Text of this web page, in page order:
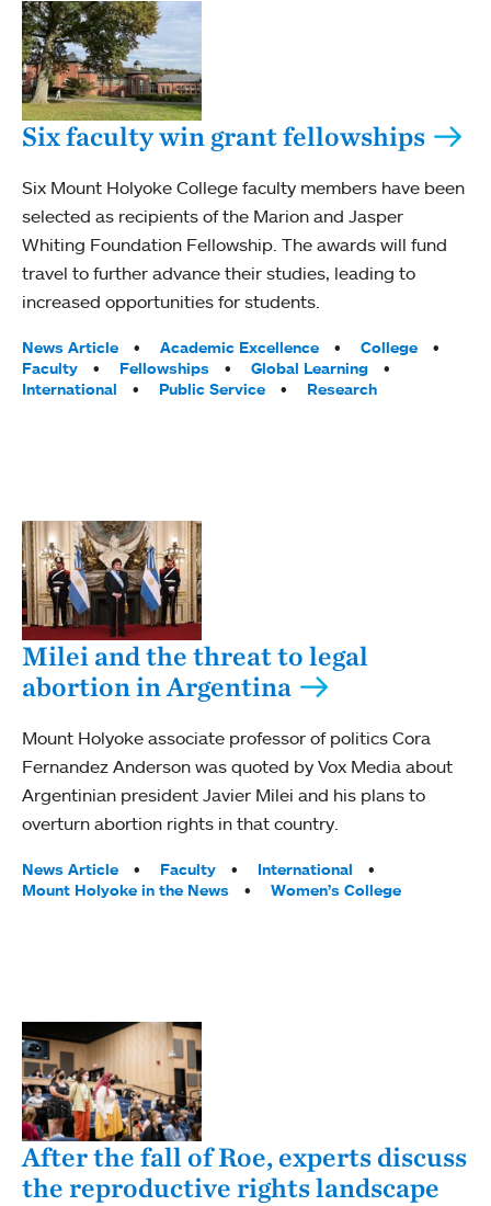
Six faculty win grant fellowships
Six Mount Holyoke College faculty members have been
selected as recipients of the Marion and Jasper
Whiting Foundation Fellowship. The awards will fund
travel to further advance their studies, leading to
increased opportunities for students.
Tags:
News Article Academic Excellence
College
Faculty
Fellowships
Global Learning
International
Public Service Research
Milei and the threat to legal
abortion in Argentina
Mount Holyoke associate professor of politics Cora
Fernandez Anderson was quoted by Vox Media about
Argentinian president Javier Milei and his plans to
overturn abortion rights in that country.
Tags:
News Article Faculty
International
Mount Holyoke in the News
Women’s College
After the fall of Roe, experts discuss
the reproductive rights landscape